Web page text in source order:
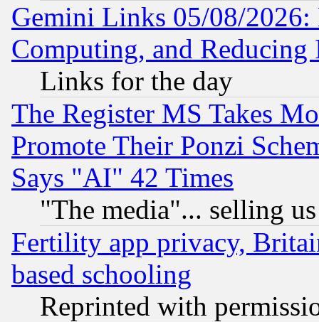
Gemini Links 05/08/
Computing, and Reducing
Links for the day
The Register MS Takes
Promote Their Ponzi
Says "AI" 42 Times
"The media"... selling
Fertility app privacy,
based schooling
Reprinted with